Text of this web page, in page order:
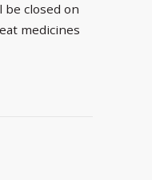
be closed on
medicines